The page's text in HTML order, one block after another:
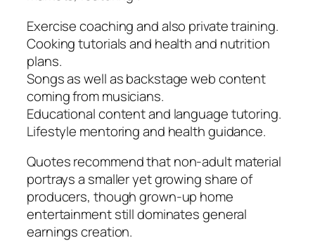
Exercise coaching and also private training.
Cooking tutorials and health and nutrition
plans.
Songs as well as backstage web content
coming from musicians.
Educational content and language tutoring.
Lifestyle mentoring and health guidance.
Quotes recommend that non-adult material
portrays a smaller yet growing share of
producers, though grown-up home
entertainment still dominates general
earnings creation.